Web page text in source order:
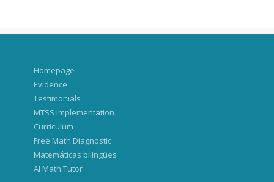
Homepage
Evidence
Testimonials
MTSS Implementation
Curriculum
Free Math Diagnostic
Matemáticas bilingües
AI Math Tutor